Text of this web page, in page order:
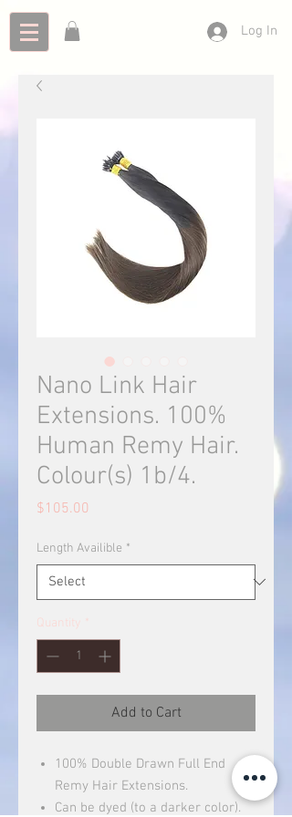
Log In
Nano Link Hair
Extensions. 100%
Human Remy Hair.
Colour(s) 1b/4.
$105.00
Length Availible *
Quantity *
Add to Cart
100% Double Drawn Full End
Remy Hair Extensions.
Can be dyed (to a darker color).